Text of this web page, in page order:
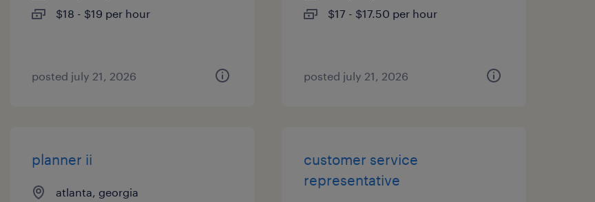
$18 - $19 per hour
posted july 21, 2026
$17 - $17.50 per hour
posted july 21, 2026
planner ii
atlanta, georgia
customer service
representative